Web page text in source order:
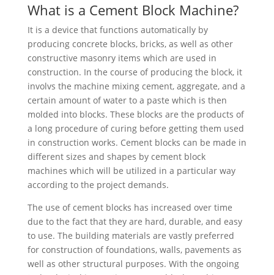
What is a Cement Block Machine?
It is a device that functions automatically by
producing concrete blocks, bricks, as well as other
constructive masonry items which are used in
construction. In the course of producing the block, it
involvs the machine mixing cement, aggregate, and a
certain amount of water to a paste which is then
molded into blocks. These blocks are the products of
a long procedure of curing before getting them used
in construction works. Cement blocks can be made in
different sizes and shapes by cement block
machines which will be utilized in a particular way
according to the project demands.
The use of cement blocks has increased over time
due to the fact that they are hard, durable, and easy
to use. The building materials are vastly preferred
for construction of foundations, walls, pavements as
well as other structural purposes. With the ongoing